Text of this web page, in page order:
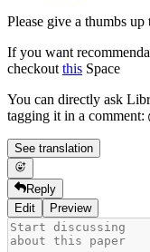
Please give a thumbs
If you want
checkoutthis Space
You can directly ask
tagging it in a comment:
See translation
Reply
Edit
Preview